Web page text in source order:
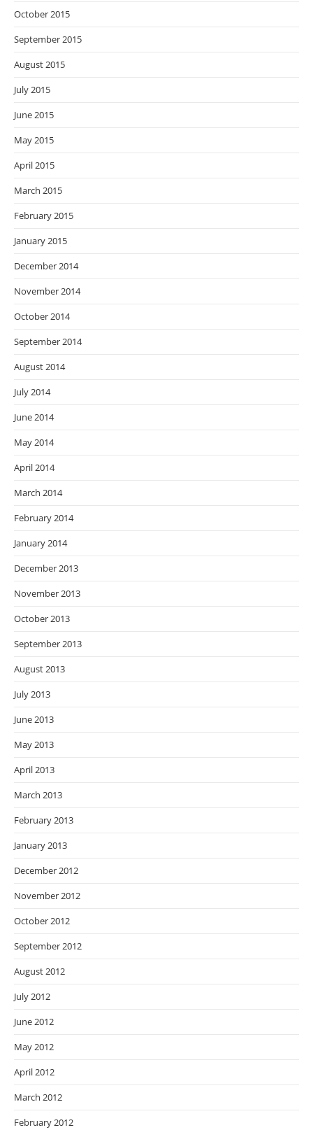
October 2015
September 2015
August 2015
July 2015
June 2015
May 2015
April 2015
March 2015
February 2015
January 2015
December 2014
November 2014
October 2014
September 2014
August 2014
July 2014
June 2014
May 2014
April 2014
March 2014
February 2014
January 2014
December 2013
November 2013
October 2013
September 2013
August 2013
July 2013
June 2013
May 2013
April 2013
March 2013
February 2013
January 2013
December 2012
November 2012
October 2012
September 2012
August 2012
July 2012
June 2012
May 2012
April 2012
March 2012
February 2012